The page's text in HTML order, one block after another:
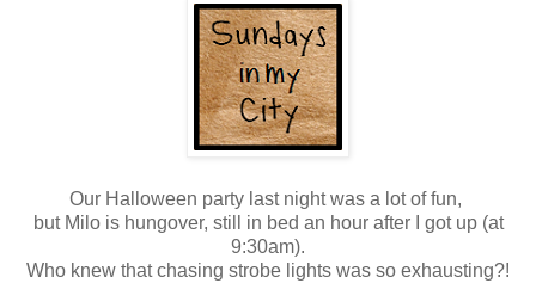
Our Halloween party last night was a lot of fun,
but Milo is hungover, still in bed an hour after I got up (at
9:30am).
Who knew that chasing strobe lights was so exhausting?!